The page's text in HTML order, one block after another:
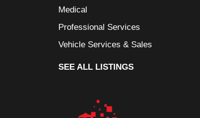
Medical
Professional Services
Vehicle Services & Sales
SEE ALL LISTINGS